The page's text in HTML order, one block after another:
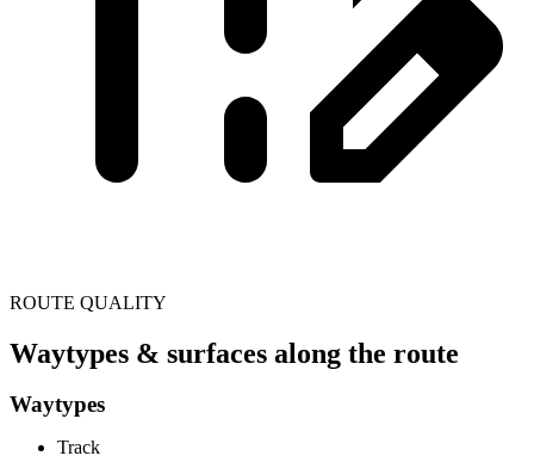
ROUTE QUALITY
Waytypes & surfaces along the route
Waytypes
Track